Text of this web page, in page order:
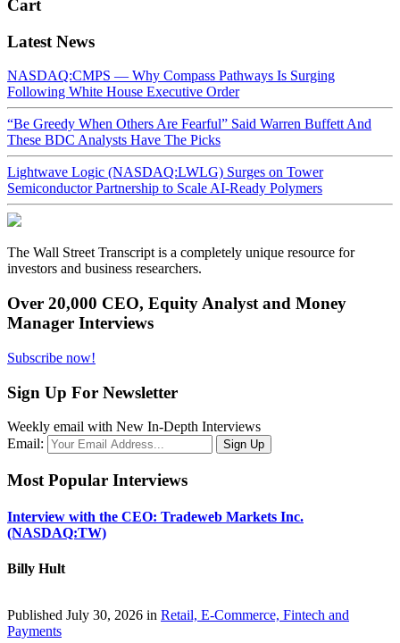
Cart
Latest News
NASDAQ:CMPS — Why Compass Pathways Is Surging
Following White House Executive Order
“Be Greedy When Others Are Fearful” Said Warren Buffett And
These BDC Analysts Have The Picks
Lightwave Logic (NASDAQ:LWLG) Surges on Tower
Semiconductor Partnership to Scale AI-Ready Polymers
The Wall Street Transcript is a completely unique resource for
investors and business researchers.
Over 20,000 CEO, Equity Analyst and Money
Manager Interviews
Subscribe now!
Sign Up For Newsletter
Weekly email with New In-Depth Interviews
Email:
Most Popular Interviews
Interview with the CEO: Tradeweb Markets Inc.
(NASDAQ:TW)
Billy Hult
Published July 30, 2026 in Retail, E-Commerce, Fintech and
Payments